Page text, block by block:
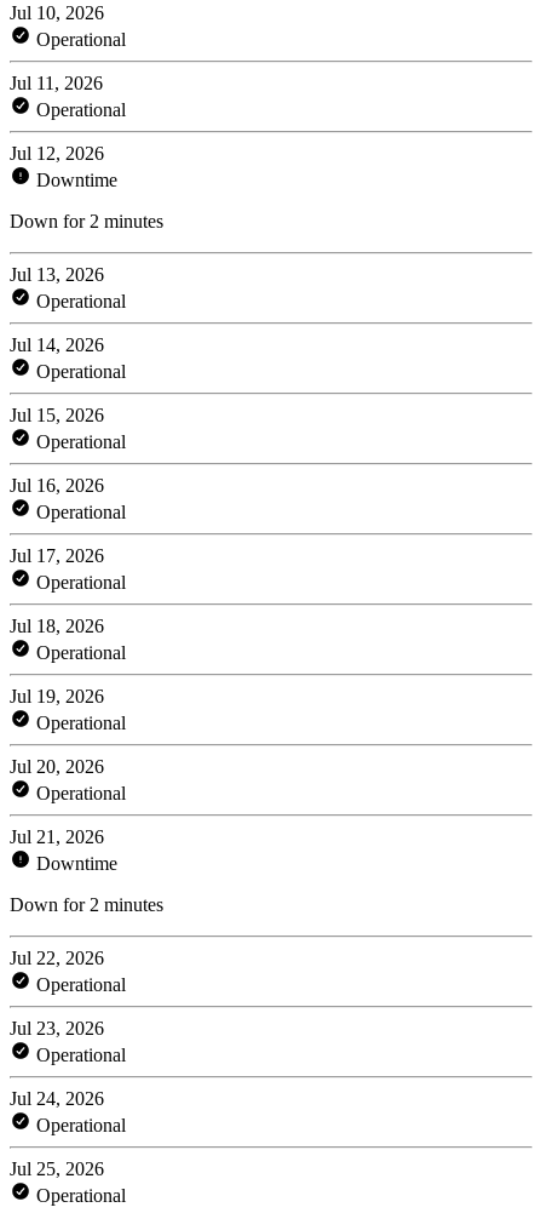
Jul 10, 2026
Operational
Jul 11, 2026
Operational
Jul 12, 2026
Downtime
Down for 2 minutes
Jul 13, 2026
Operational
Jul 14, 2026
Operational
Jul 15, 2026
Operational
Jul 16, 2026
Operational
Jul 17, 2026
Operational
Jul 18, 2026
Operational
Jul 19, 2026
Operational
Jul 20, 2026
Operational
Jul 21, 2026
Downtime
Down for 2 minutes
Jul 22, 2026
Operational
Jul 23, 2026
Operational
Jul 24, 2026
Operational
Jul 25, 2026
Operational